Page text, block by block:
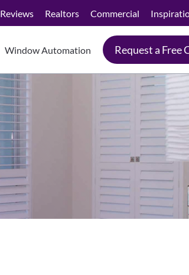
Reviews Realtors Commercial
Window Automation Request a Free